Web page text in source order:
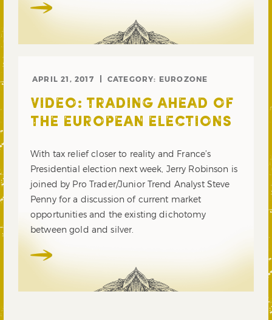
APRIL 21, 2017 CATEGORY: EUROZONE
VIDEO: TRADING AHEAD OF
THE EUROPEAN ELECTIONS
With tax relief closer to reality and France’s
Presidential election next week, Jerry Robinson is
joined by Pro Trader/Junior Trend Analyst Steve
Penny for a discussion of current market
opportunities and the existing dichotomy
between gold and silver.